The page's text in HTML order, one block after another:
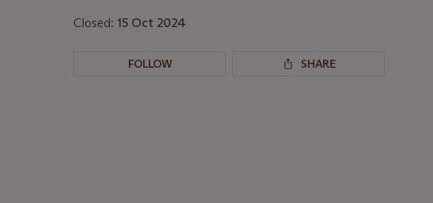
Closed: 15 Oct 2024
FOLLOW SHARE